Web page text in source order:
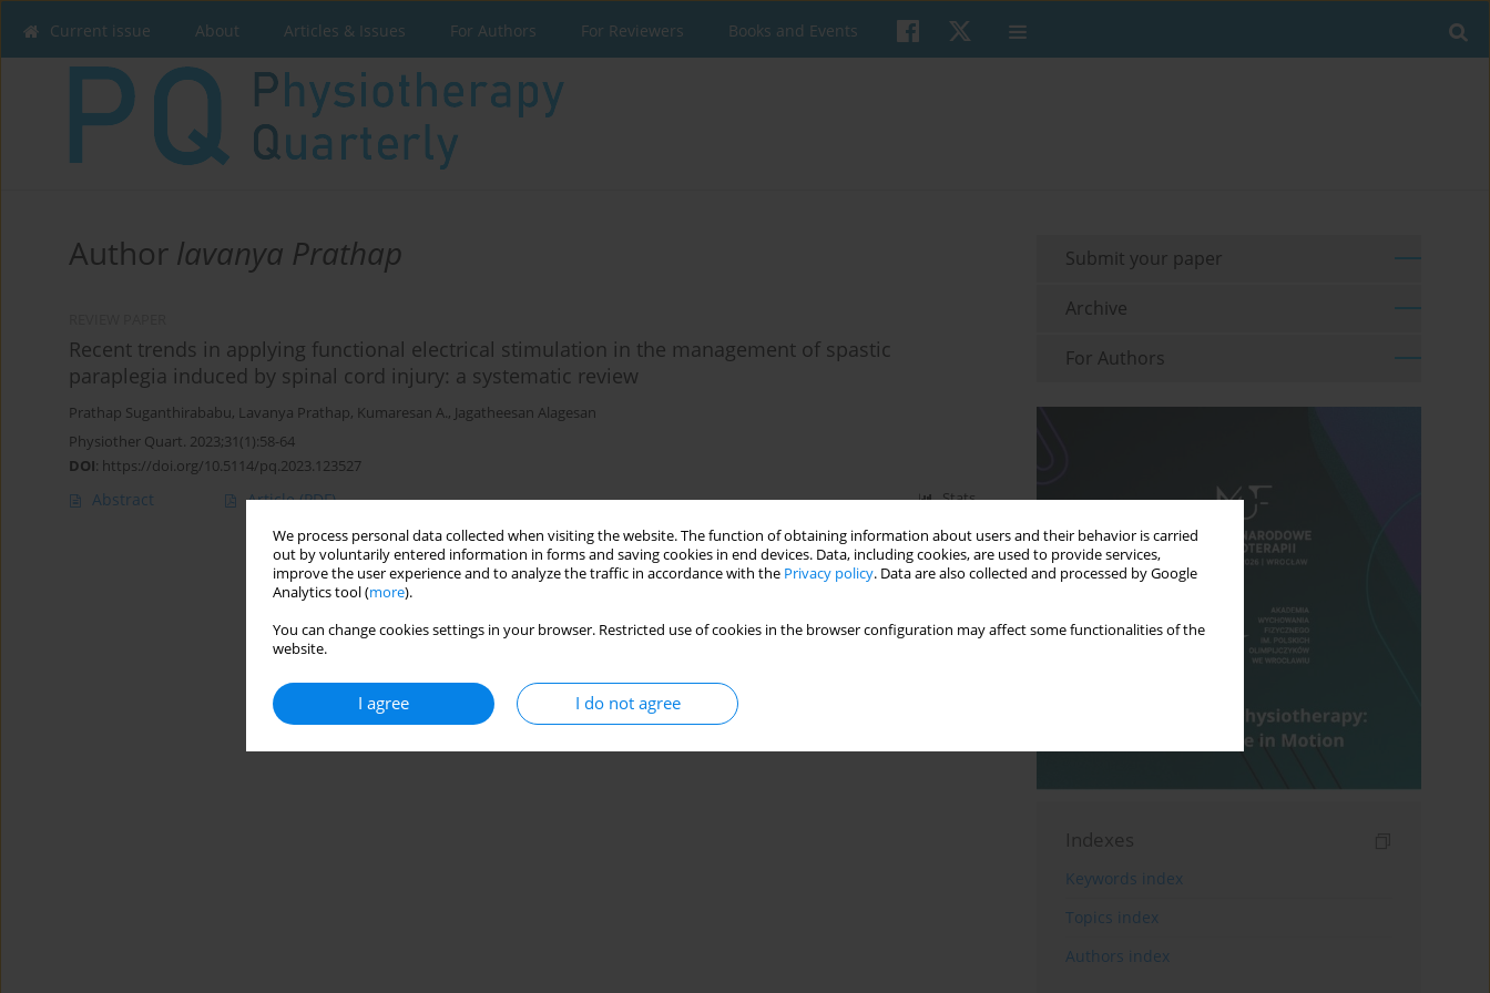
We process personal data collected when visiting the website. The function of obtaining information about users and their behavior is carried
out by voluntarily entered information in forms and saving cookies in end devices. Data, including cookies, are used to provide services,
improve the user experience and to analyze the traffic in accordance with the Privacy policy. Data are also collected and processed by Google
Analytics tool (more).
You can change cookies settings in your browser. Restricted use of cookies in the browser configuration may affect some functionalities of the
website.
I agree I do not agree
Current issue About Articles & Issues For Authors For Reviewers Books and Events
Author lavanya Prathap
Recent trends in applying functional electrical stimulation in the management of spastic
paraplegia induced by spinal cord injury: a systematic review
Prathap Suganthirababu, Lavanya Prathap, Kumaresan A., Jagatheesan Alagesan
Physiother Quart. 2023;31(1):58-64
DOI: https://doi.org/10.5114/pq.2023.123527
Abstract Article(PDF) Stats
Submit your paper
Archive
For Authors
Indexes
Keywords index
Topics index
Authors index